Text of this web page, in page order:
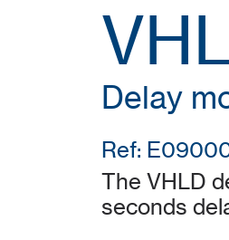
Delay
Ref:
The VHLD
seconds